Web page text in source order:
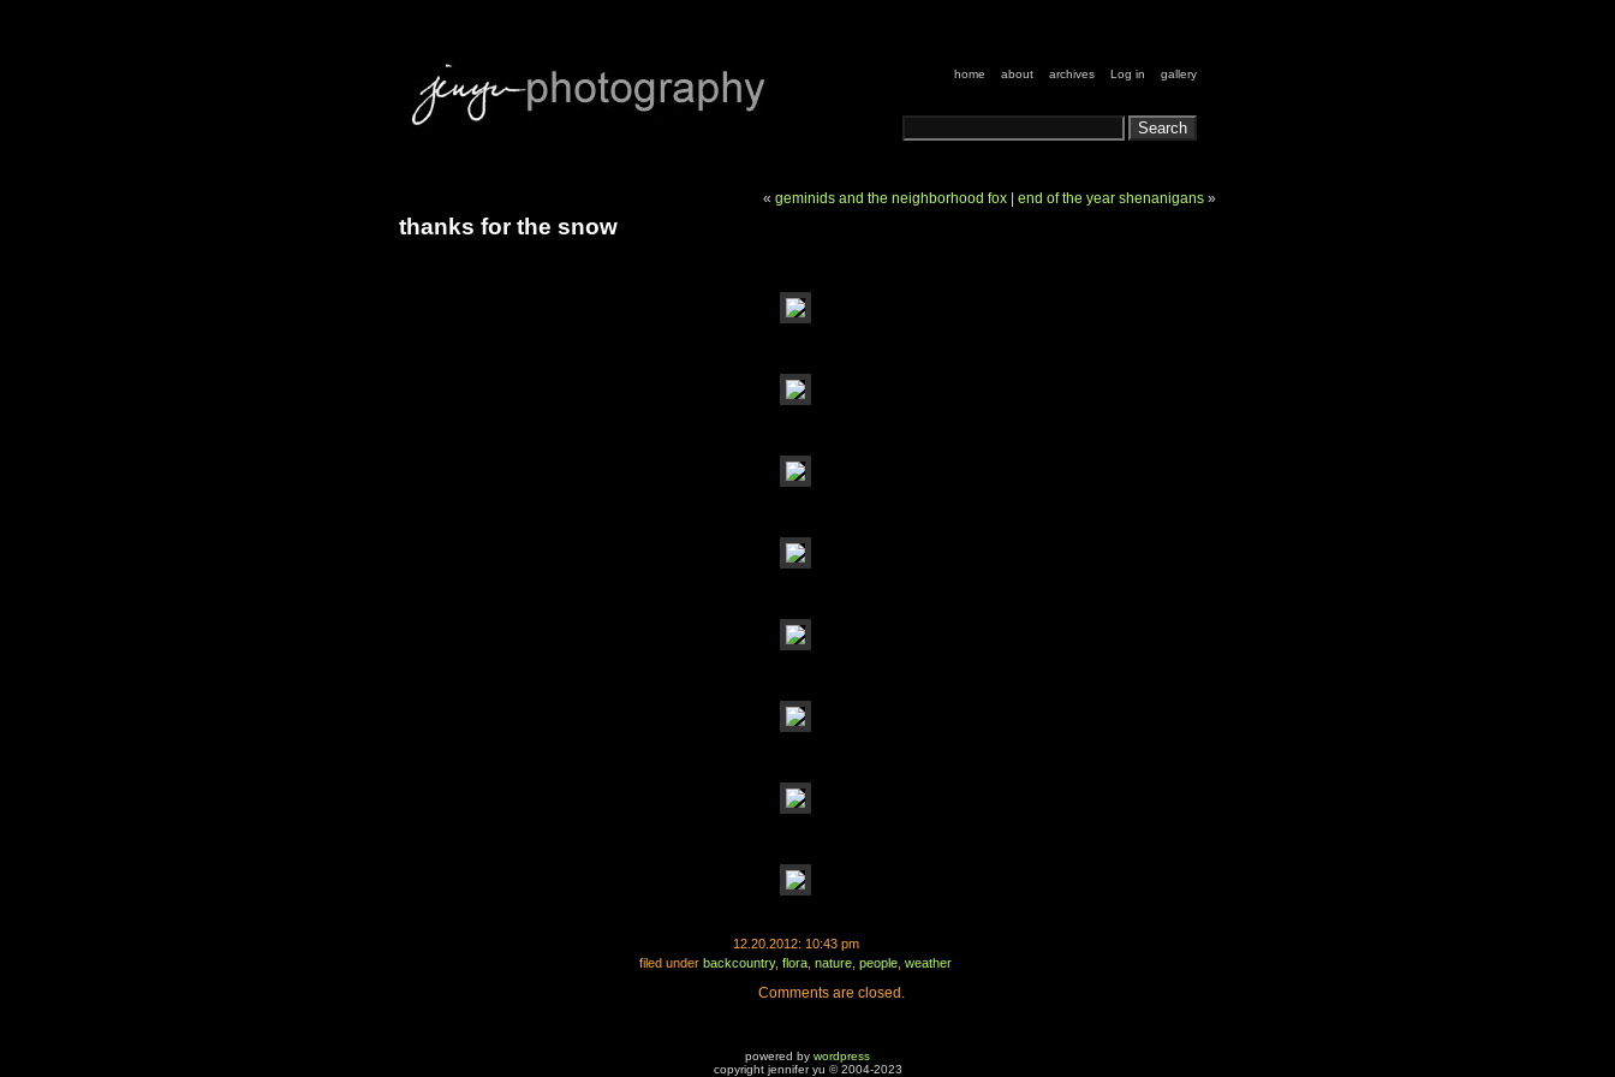
home about archives Log in gallery
« geminids and the neighborhood fox end of the year shenanigans »
thanks for the snow
12.20.2012: 10:43 pm
filed under backcountry, flora nature people weather
Comments are closed.
powered by wordpress
copyright jennifer yu © 2004-2023